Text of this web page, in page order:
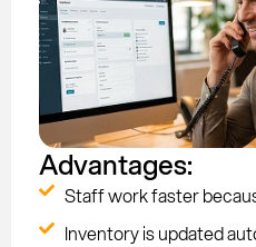
Advantages:
Staff work faster
Inventory is updated